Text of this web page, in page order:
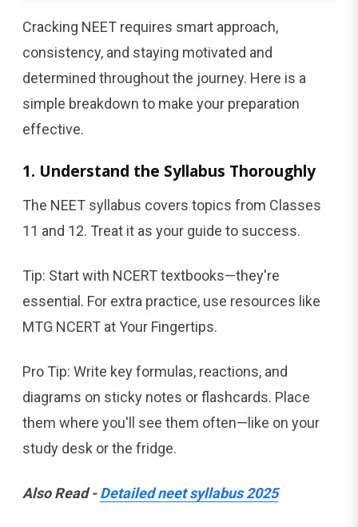
Cracking NEET requires smart approach,
consistency, and staying motivated and
determined throughout the journey. Here is a
simple breakdown to make your preparation
effective.
1. Understand the Syllabus Thoroughly
The NEET syllabus covers topics from Classes
11 and 12. Treat it as your guide to success.
Tip: Start with NCERT textbooks—they're
essential. For extra practice, use resources like
MTG NCERT at Your Fingertips.
Pro Tip: Write key formulas, reactions, and
diagrams on sticky notes or flashcards. Place
them where you'll see them often—like on your
study desk or the fridge.
Also Read -Detailed neet syllabus 2025